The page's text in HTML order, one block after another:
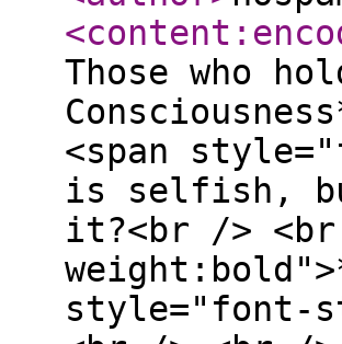
Those who
<span
is selfish,
it?<br />
style="font-